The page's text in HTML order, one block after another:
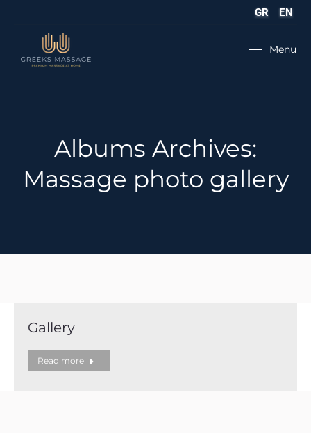
GR EN
Menu
Albums Archives:
Massage photo gallery
Gallery
Read more